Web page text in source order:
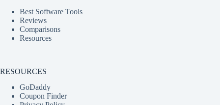
Best Software Tools
Reviews
Comparisons
Resources
RESOURCES
GoDaddy
Coupon Finder